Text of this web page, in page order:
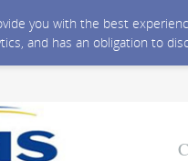
you with the best
and has an obligation to